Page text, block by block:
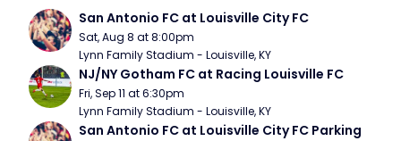
San Antonio FC at Louisville City FC
Sat, Aug 8 at 8:00pm
Lynn Family Stadium - Louisville, KY
NJ/NY Gotham FC at Racing Louisville FC
Fri, Sep 11 at 6:30pm
Lynn Family Stadium - Louisville, KY
San Antonio FC at Louisville City FC Parking